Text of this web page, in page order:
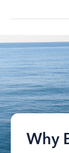
Why